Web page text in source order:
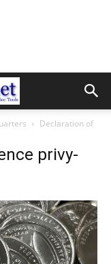
Declaration of
privy-